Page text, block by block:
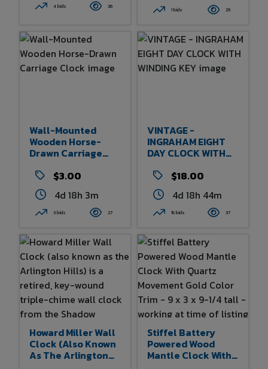
4 bids 36 1 bids 29
Wall-Mounted
Wooden Horse-
Drawn Carriage
$3.00
4d 18h 3m
3 bids 27
VINTAGE -
INGRAHAM EIGHT
DAY CLOCK WITH
$18.00
4d 18h 44m
15 bids 37
Howard Miller Wall
Clock (also Known
As The Arlington
Stiffel Battery
Powered Wood
Mantle Clock With